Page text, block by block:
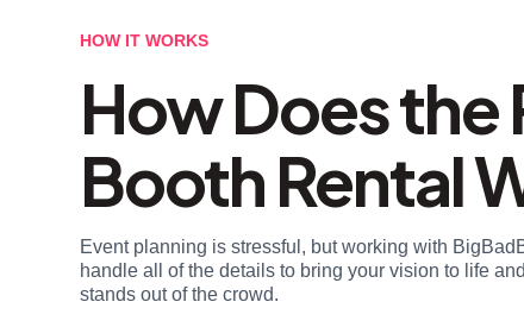
HOW IT WORKS
How Does the
Booth Rental
Event planning is stressful, but working with
handle all of the details to bring your vision to life
stands out of the crowd.